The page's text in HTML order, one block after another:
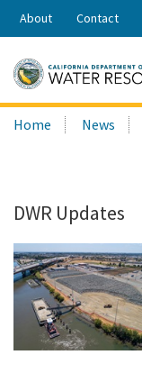
Share:
About Contact
Search
this
Home News
DWR Updates